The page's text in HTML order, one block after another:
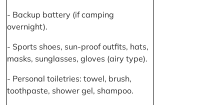
- Backup battery (if camping
overnight).
- Sports shoes, sun-proof outfits, hats,
masks, sunglasses, gloves (airy type).
- Personal toiletries: towel, brush,
toothpaste, shower gel, shampoo.